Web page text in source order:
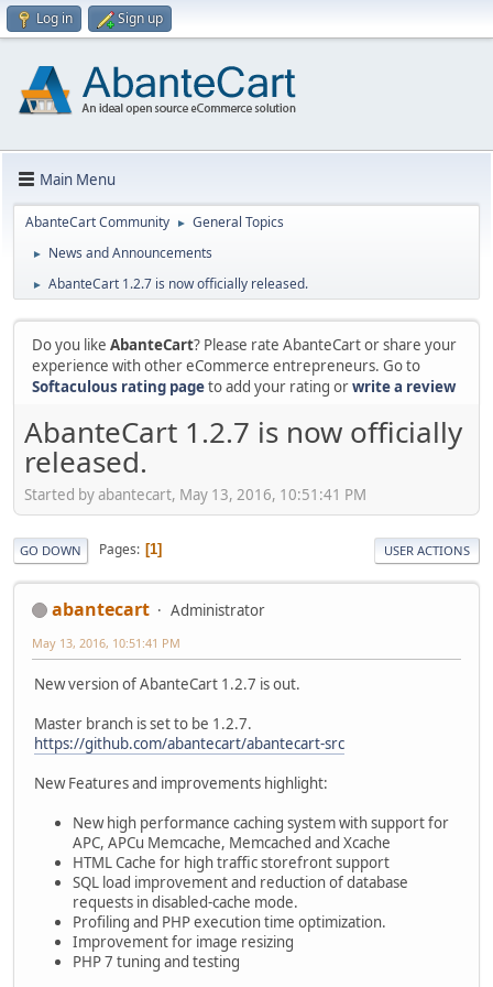
Log in Sign up
Main Menu
AbanteCart Community ► General Topics
► News and Announcements
► AbanteCart 1.2.7 is now officially released.
Do you like AbanteCart? Please rate AbanteCart or share your
experience with other eCommerce entrepreneurs. Go to
Softaculous rating pageto add your rating orwrite a review
AbanteCart 1.2.7 is now officially
released.
Started by abantecart, May 13, 2016, 10:51:41 PM
GO DOWN Pages 1 USER ACTIONS
abantecart Administrator
May 13, 2016, 10:51:41 PM
New version of AbanteCart 1.2.7 is out.
Master branch is set to be 1.2.7.
https://github.com/abantecart/abantecart-src
New Features and improvements highlight:
New high performance caching system with support for
APC, APCu Memcache, Memcached and Xcache
HTML Cache for high traffic storefront support
SQL load improvement and reduction of database
requests in disabled-cache mode.
Profiling and PHP execution time optimization.
Improvement for image resizing
PHP 7 tuning and testing